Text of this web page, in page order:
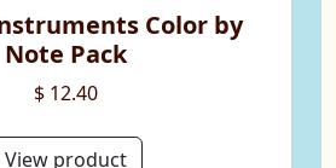
Color by
Note Pack
$ 12.40
View product